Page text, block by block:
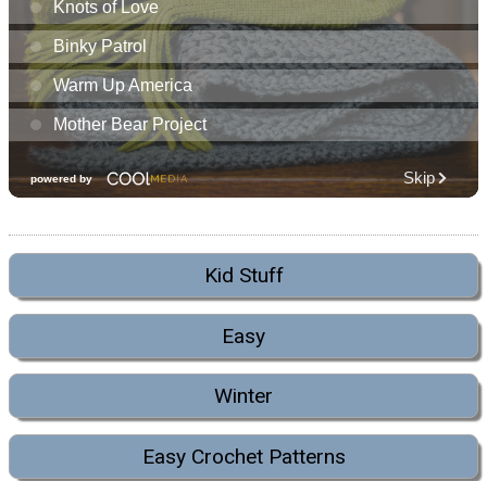
Kid Stuff
Easy
Winter
Easy Crochet Patterns